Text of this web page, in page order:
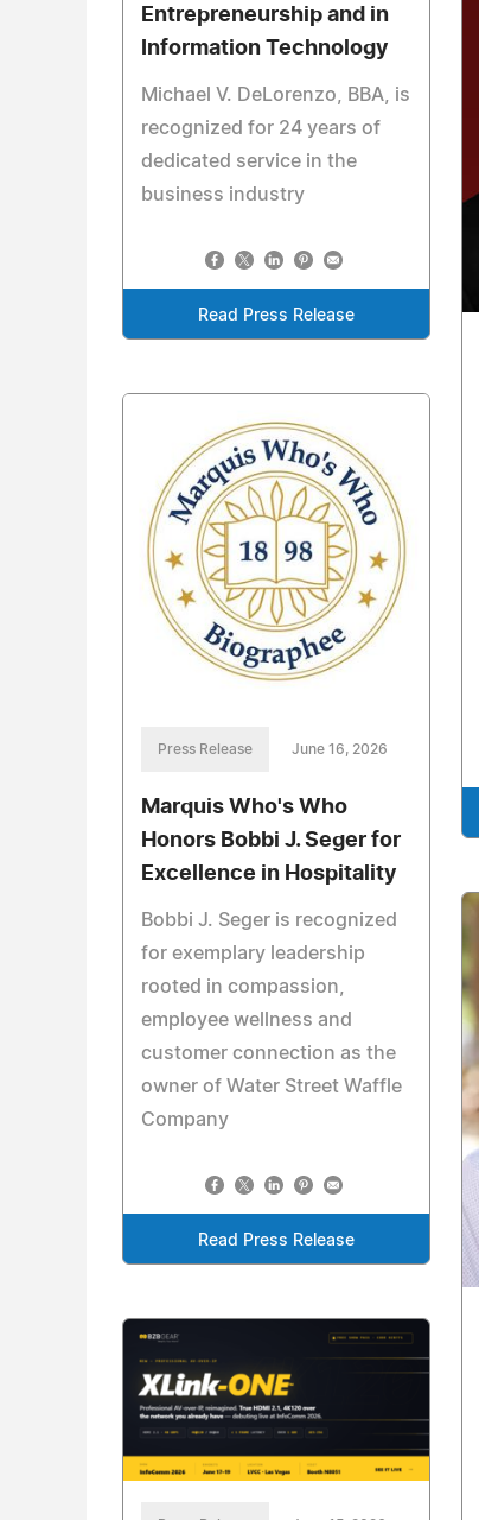
Entrepreneurship and in
Information Technology
Michael V. DeLorenzo, BBA, is
recognized for 24 years of
dedicated service in the
business industry
Read Press Release
Press Release June 16, 2026
Marquis Who's Who
Honors Bobbi J. Seger for
Excellence in Hospitality
Bobbi J. Seger is recognized
for exemplary leadership
rooted in compassion,
employee wellness and
customer connection as the
owner of Water Street Waffle
Company
Read Press Release